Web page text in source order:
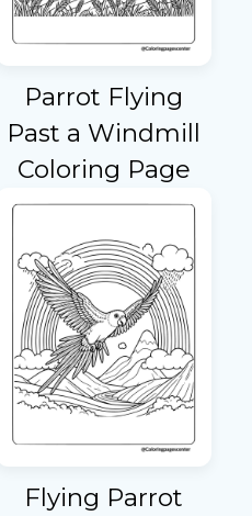
Parrot Flying
Past a Windmill
Coloring Page
Flying Parrot